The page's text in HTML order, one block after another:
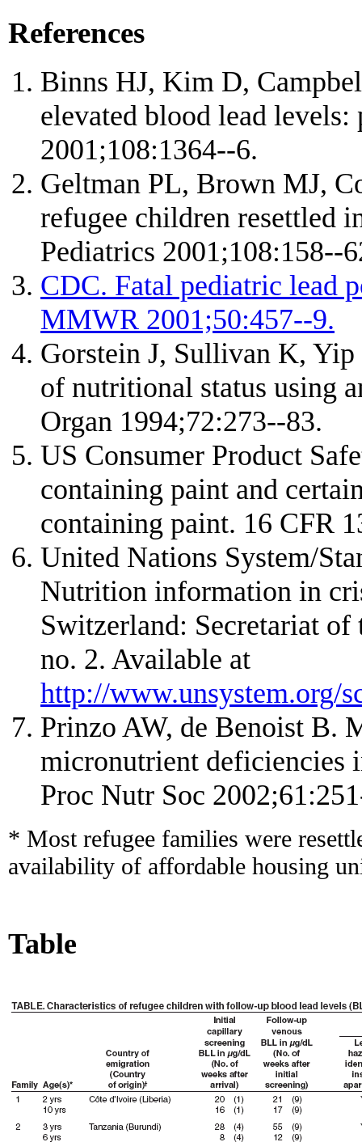
References
Binns HJ, Kim D,
elevated blood lead
2001;108:1364--6.
Geltman PL, Brown MJ,
refugee children resettled
Pediatrics 2001;108:158--
CDC. Fatal pediatric lead
MMWR 2001;50:457--9.
Gorstein J, Sullivan K, Yip
of nutritional status using
Organ 1994;72:273--83.
US Consumer Product
containing paint and
containing paint. 16 CFR
United Nations System/
Nutrition information in
Switzerland: Secretariat
no. 2. Available at
http://www.unsystem.org/
Prinzo AW, de Benoist B.
micronutrient deficiencies
Proc Nutr Soc
* Most refugee families were
availability of affordable housing
Table